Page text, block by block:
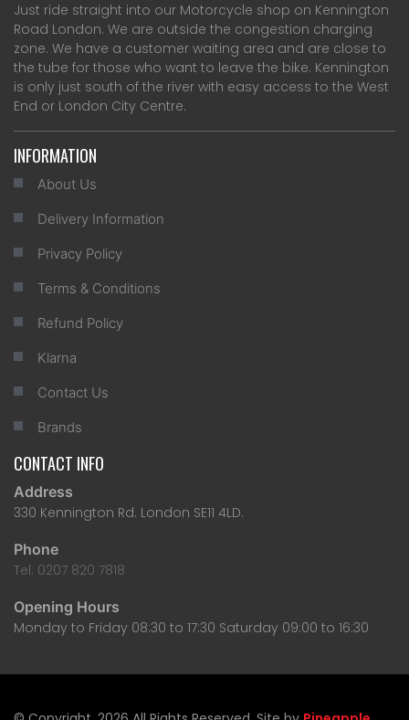
Just ride straight into our Motorcycle shop on Kennington
Road London. We are outside the congestion charging
zone. We have a customer waiting area and are close to
the tube for those who want to leave the bike. Kennington
is only just south of the river with easy access to the West
End or London City Centre.
INFORMATION
About Us
Delivery Information
Privacy Policy
Terms & Conditions
Refund Policy
Klarna
Contact Us
Brands
CONTACT INFO
Address
330 Kennington Rd. London SE11 4LD.
Phone
Tel: 0207 820 7818
Opening Hours
Monday to Friday 08:30 to 17:30 Saturday 09:00 to 16:30